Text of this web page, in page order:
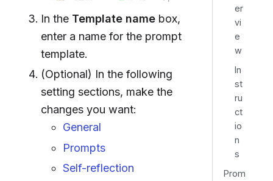
In the Template name box,
enter a name for the prompt
template.
(Optional) In the following
setting sections, make the
changes you want:
General
Prompts
Self-reflection
er
vi
e
w
In
st
ru
ct
io
n
s
Prom